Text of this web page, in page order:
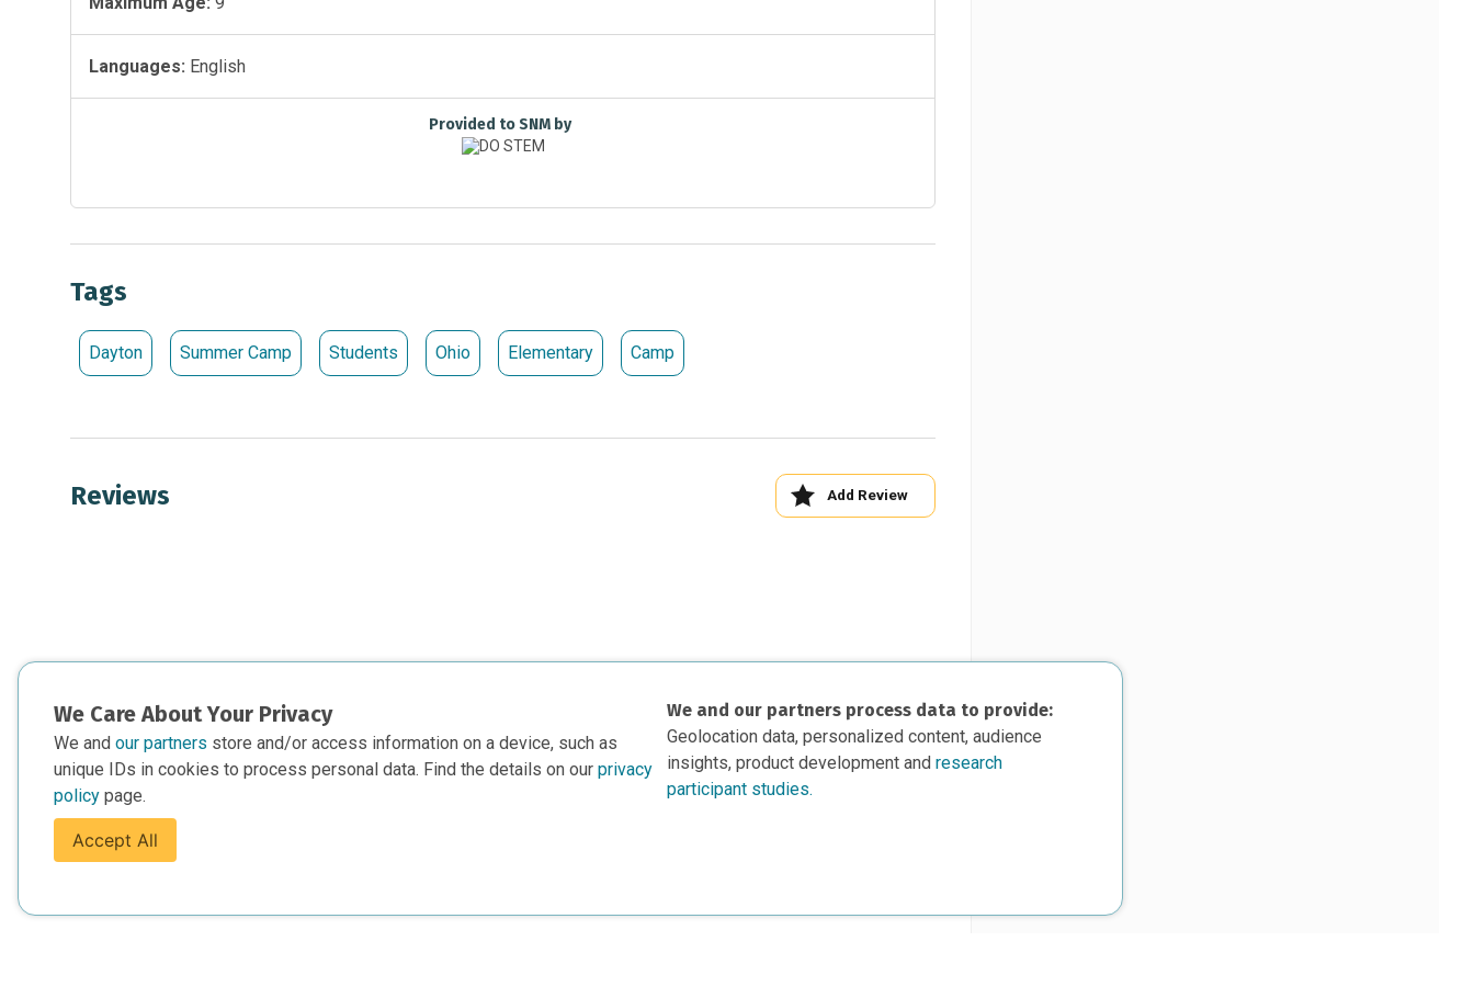
Languages: English
Provided to SNM by
Tags
Dayton Summer Camp Students Ohio Elementary Camp
Reviews Add Review
We Care About Your Privacy
We and our partners store and/or access information on a device, such as
unique IDs in cookies to process personal data. Find the details on our privacy
policy page.
Accept All
We and our partners process data to provide:
Geolocation data, personalized content, audience
insights, product development andresearch
participant studies.